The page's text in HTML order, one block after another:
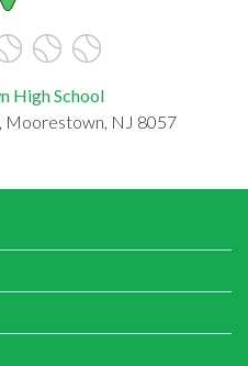
High School
Moorestown, NJ 8057